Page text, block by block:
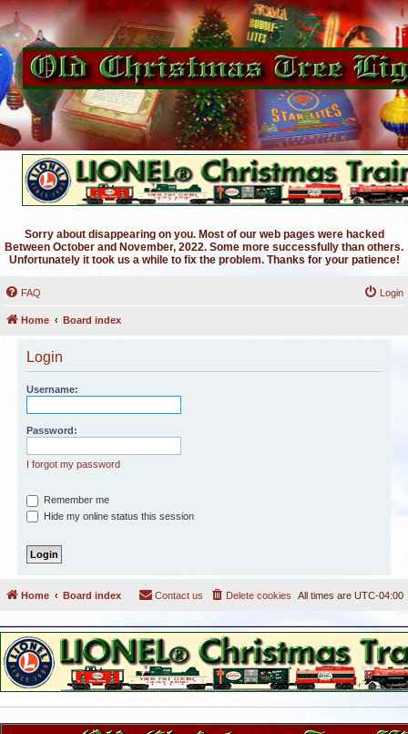
Sorry about disappearing on you. Most of our web pages were hacked
Between October and November, 2022. Some more successfully than others.
Unfortunately it took us a while to fix the problem. Thanks for your patience!
FAQ Login
Home Board index
Login
Username:
Password:
I forgot my password
Remember me
Hide my online status this session
Home Board index All times are UTC-04:00
Delete cookies
Contact us